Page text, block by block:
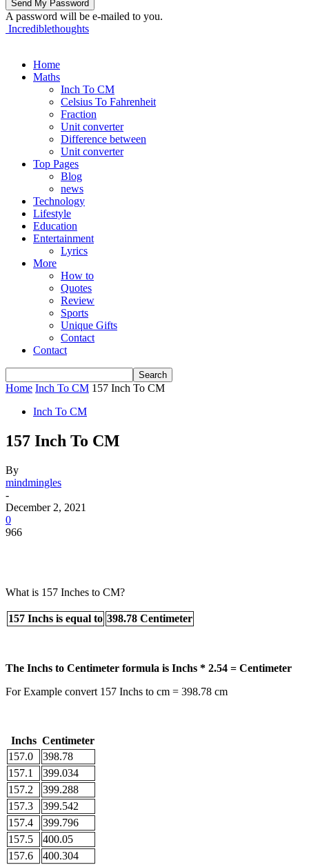
A password will be e-mailed to you.
Incrediblethoughts
Home
Maths
Inch To CM
Celsius To Fahrenheit
Fraction
Unit converter
Difference between
Unit converter
Top Pages
Blog
news
Technology
Lifestyle
Education
Entertainment
Lyrics
More
How to
Quotes
Review
Sports
Unique Gifts
Contact
Contact
Home Inch To CM 157 Inch To CM
Inch To CM
157 Inch To CM
By
mindmingles
-
December 2, 2021
0
966
What is 157 Inches to CM?
157 Inchs is equal to 398.78 Centimeter
The Inchs to Centimeter formula is Inchs * 2.54 = Centimeter
For Example convert 157 Inchs to cm = 398.78 cm
Inchs Centimeter
157.0
398.78
157.1
399.034
157.2
399.288
157.3
399.542
157.4
399.796
157.5
400.05
157.6
400.304